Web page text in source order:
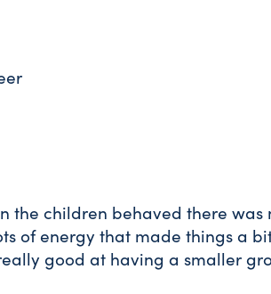
the children behaved there was
of energy that made things a
good at having a smaller